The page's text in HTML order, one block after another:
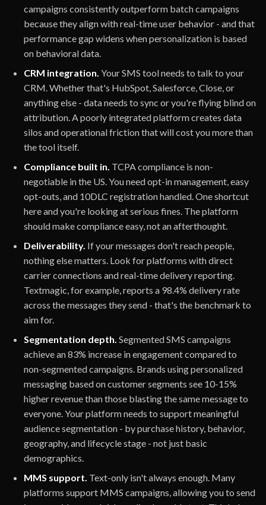
campaigns consistently outperform batch campaigns
because they align with real-time user behavior - and that
performance gap widens when personalization is based
on behavioral data.
CRM integration. Your SMS tool needs to talk to your
CRM. Whether that's HubSpot, Salesforce, Close, or
anything else - data needs to sync or you're flying blind on
attribution. A poorly integrated platform creates data
silos and operational friction that will cost you more than
the tool itself.
Compliance built in. TCPA compliance is non-
negotiable in the US. You need opt-in management, easy
opt-outs, and 10DLC registration handled. One shortcut
here and you're looking at serious fines. The platform
should make compliance easy, not an afterthought.
Deliverability. If your messages don't reach people,
nothing else matters. Look for platforms with direct
carrier connections and real-time delivery reporting.
Textmagic, for example, reports a 98.4% delivery rate
across the messages they send - that's the benchmark to
aim for.
Segmentation depth. Segmented SMS campaigns
achieve an 83% increase in engagement compared to
non-segmented campaigns. Brands using personalized
messaging based on customer segments see 10-15%
higher revenue than those blasting the same message to
everyone. Your platform needs to support meaningful
audience segmentation - by purchase history, behavior,
geography, and lifecycle stage - not just basic
demographics.
MMS support. Text-only isn't always enough. Many
platforms support MMS campaigns, allowing you to send